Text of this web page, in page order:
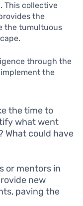
This collective
the
the tumultuous
through the
the
the time to
what went
What could have
or mentors in
new
paving the